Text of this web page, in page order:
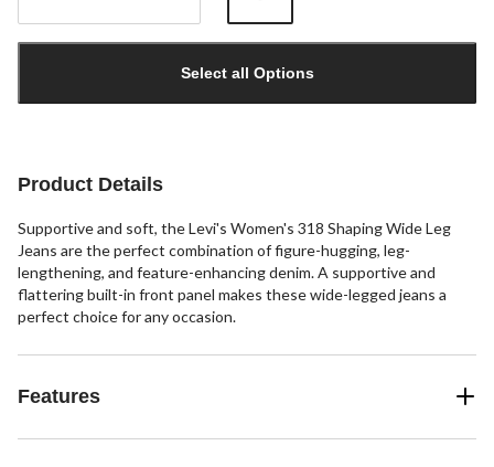
1
Select all Options
Product Details
Supportive and soft, the Levi's Women's 318 Shaping Wide Leg
Jeans are the perfect combination of figure-hugging, leg-
lengthening, and feature-enhancing denim. A supportive and
flattering built-in front panel makes these wide-legged jeans a
perfect choice for any occasion.
Features